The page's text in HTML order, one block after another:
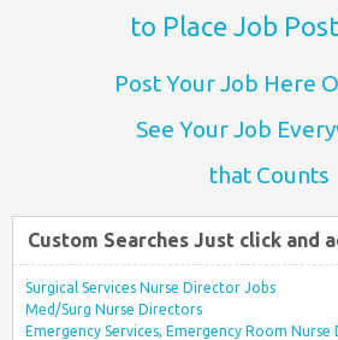
to Place Job
Post Your Job Here
See Your Job
that Counts
Custom Searches Just click and
Surgical Services Nurse Director Jobs
Med/Surg Nurse Directors
Emergency Services, Emergency Room Nurse